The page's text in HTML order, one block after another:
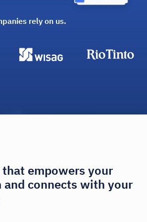
rely on us.
that empowers your
and connects with your